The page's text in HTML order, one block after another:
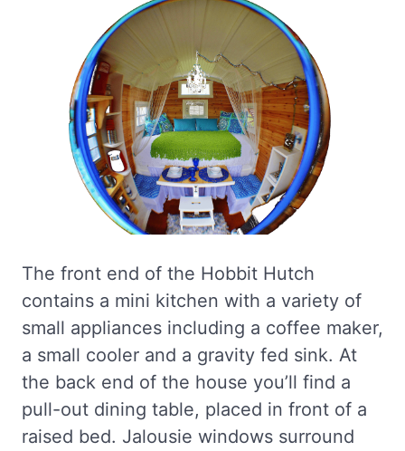
The front end of the Hobbit Hutch
contains a mini kitchen with a variety of
small appliances including a coffee maker,
a small cooler and a gravity fed sink. At
the back end of the house you’ll find a
pull-out dining table, placed in front of a
raised bed. Jalousie windows surround